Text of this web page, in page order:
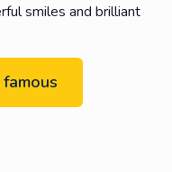
smiles and brilliant